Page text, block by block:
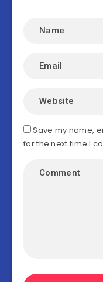
Save my name,
for the next time I